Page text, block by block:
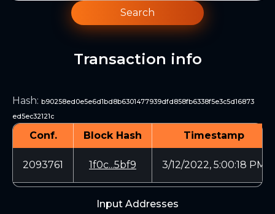
Search
Transaction info
Hash: b90258ed0e5e6d1bd8b6301477939dfd858fb6338f5e3c5d16873
ed5ec32121c
Conf. Block Hash Timestamp
2093761 1f0c...5bf9 3/12/2022, 5:00:18 PM
Input Addresses